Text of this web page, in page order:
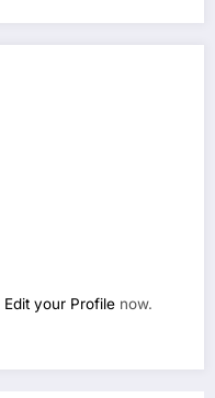
Edit your Profile now.